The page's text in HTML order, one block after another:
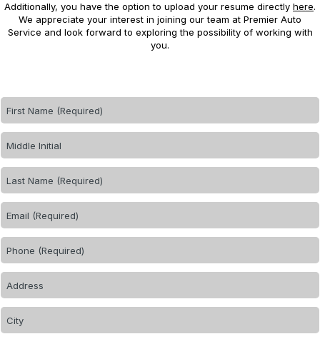
Additionally, you have the option to upload your resume directly here.
We appreciate your interest in joining our team at Premier Auto
Service and look forward to exploring the possibility of working with
you.